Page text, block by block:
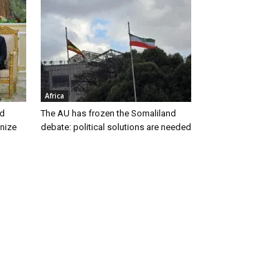
Africa
The AU has frozen the Somaliland
debate: political solutions are needed